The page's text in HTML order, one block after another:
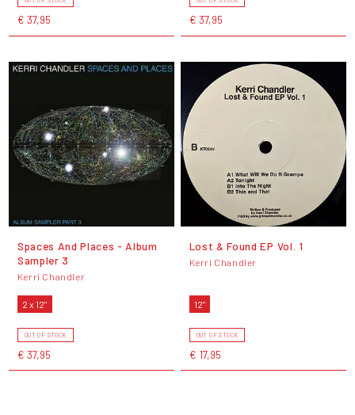
€ 37,95 € 37,95
Spaces And Places - Album
Sampler 3
Kerri Chandler
2 x 12"
OUT OF STOCK
€ 37,95
Lost & Found EP Vol. 1
Kerri Chandler
12"
OUT OF STOCK
€ 17,95